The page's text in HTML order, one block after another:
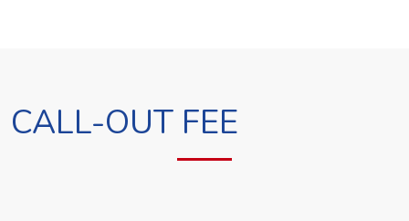
CALL-OUT FEE